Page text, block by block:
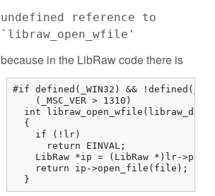
undefined reference to
`libraw_open_wfile'
because in the LibRaw code there is
#if defined(_WIN32) &&
    (_MSC_VER > 1310)
int
  {
    if (!lr)
      return EINVAL;
LibRaw *ip = (LibRaw *)lr-
    return ip->open_file(file);
  }